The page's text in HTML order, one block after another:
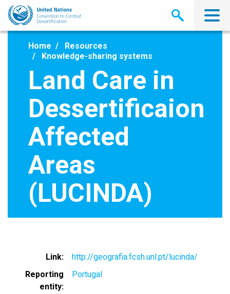
Skip
main
Home
Resources
Knowledge-sharing systems
Land Care in
Dessertificaion
Affected
Areas
(LUCINDA)
Link
http://geografia.fcsh.unl.pt/lucinda/
Reporting
entity
Portugal